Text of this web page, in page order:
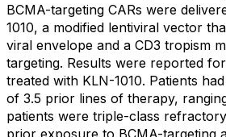
BCMA-targeting CARs were
1010, a modified lentiviral vector
viral envelope and a CD3 tropism
targeting. Results were reported
treated with KLN-1010. Patients
of 3.5 prior lines of therapy,
patients were triple-class
prior exposure to BCMA-targeting